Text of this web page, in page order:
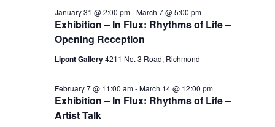
Exhibition – In Flux: Rhythms of Life –
Opening Reception
January 31 @ 2:00 pm-March 7 @ 5:00 pm
Lipont Gallery4211 No. 3 Road, Richmond
Exhibition – In Flux: Rhythms of Life –
Artist Talk
February 7 @ 11:00 am-March 14 @ 12:00 pm